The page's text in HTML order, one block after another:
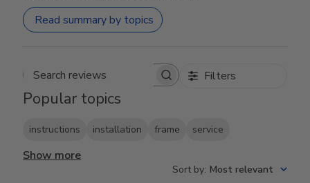
Read summary by topics
Search reviews Filters
Popular topics
instructions installation frame service
Show more
Sort by: Most relevant